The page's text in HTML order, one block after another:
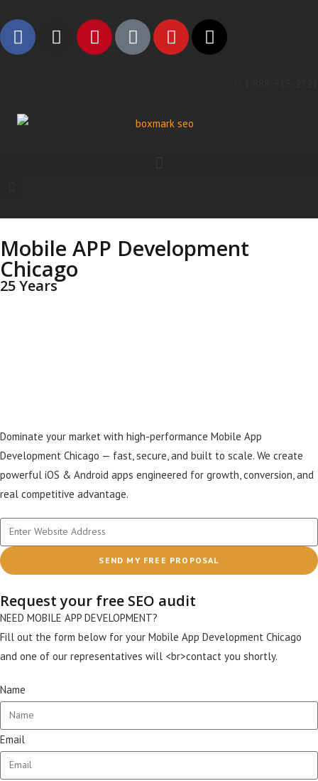
Mobile APP Development
Chicago
25 Years
Dominate your market with high-performance Mobile App
Development Chicago — fast, secure, and built to scale. We create
powerful iOS & Android apps engineered for growth, conversion, and
real competitive advantage.
SEND MY FREE PROPOSAL
Request your free SEO audit
NEED MOBILE APP DEVELOPMENT?
Fill out the form below for your Mobile App Development Chicago
and one of our representatives will <br>contact you shortly.
Name
Email